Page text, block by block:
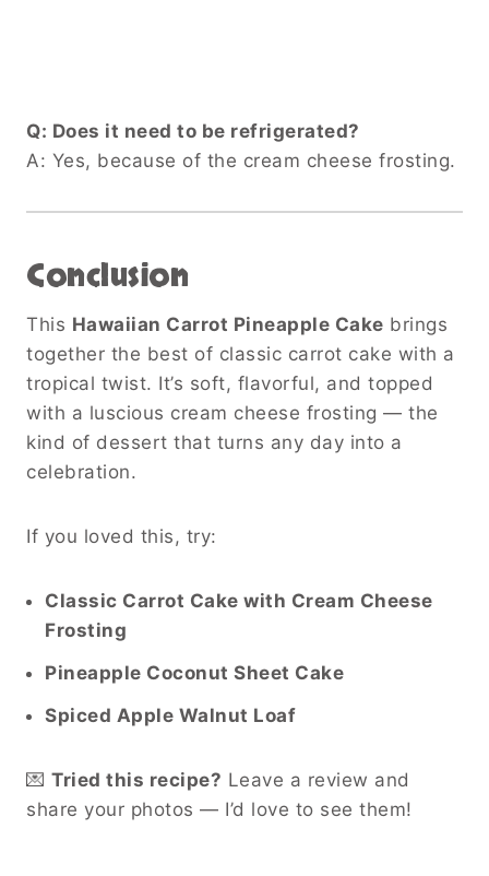
Q: Does it need to be refrigerated?
A: Yes, because of the cream cheese frosting.
Conclusion
This Hawaiian Carrot Pineapple Cake brings
together the best of classic carrot cake with a
tropical twist. It’s soft, flavorful, and topped
with a luscious cream cheese frosting — the
kind of dessert that turns any day into a
celebration.
If you loved this, try:
Classic Carrot Cake with Cream Cheese
Frosting
Pineapple Coconut Sheet Cake
Spiced Apple Walnut Loaf
💌 Tried this recipe? Leave a review and
share your photos — I’d love to see them!